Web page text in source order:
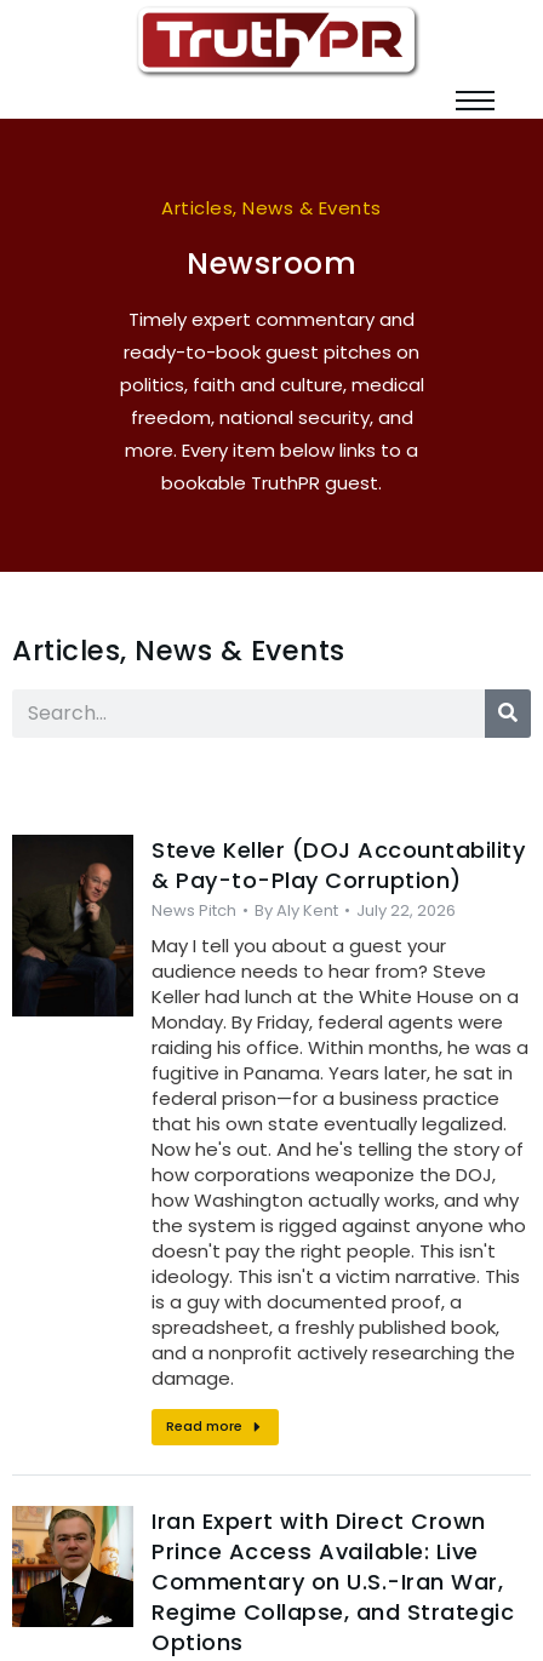
Articles, News & Events
Newsroom
Timely expert commentary and
ready-to-book guest pitches on
politics, faith and culture, medical
freedom, national security, and
more. Every item below links to a
bookable TruthPR guest.
Articles, News & Events
Steve Keller (DOJ Accountability
& Pay-to-Play Corruption)
News Pitch ByAly Kent July 22, 2026
May I tell you about a guest your
audience needs to hear from? Steve
Keller had lunch at the White House on a
Monday. By Friday, federal agents were
raiding his office. Within months, he was a
fugitive in Panama. Years later, he sat in
federal prison—for a business practice
that his own state eventually legalized.
Now he's out. And he's telling the story of
how corporations weaponize the DOJ,
how Washington actually works, and why
the system is rigged against anyone who
doesn't pay the right people. This isn't
ideology. This isn't a victim narrative. This
is a guy with documented proof, a
spreadsheet, a freshly published book,
and a nonprofit actively researching the
damage.
Read more
Iran Expert with Direct Crown
Prince Access Available: Live
Commentary on U.S.-Iran War,
Regime Collapse, and Strategic
Options